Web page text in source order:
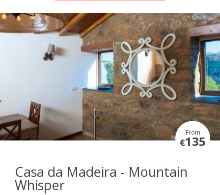
From
€135
Casa da Madeira - Mountain
Whisper